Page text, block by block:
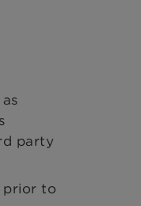
party
prior to